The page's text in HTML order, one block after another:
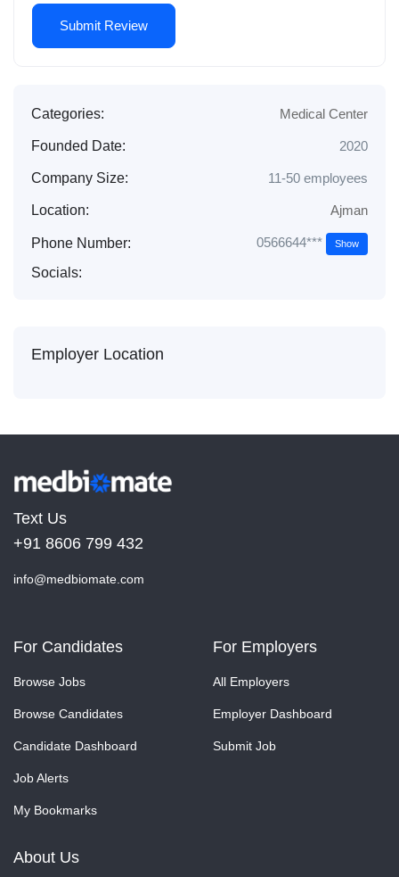
Categories: Medical Center
Founded Date: 2020
Company Size: 11-50 employees
Location: Ajman
Phone Number: 0566644*** Show
Socials:
Employer Location
Text Us
+91 8606 799 432
info@medbiomate.com
For Candidates
Browse Jobs
Browse Candidates
Candidate Dashboard
Job Alerts
My Bookmarks
For Employers
All Employers
Employer Dashboard
Submit Job
About Us